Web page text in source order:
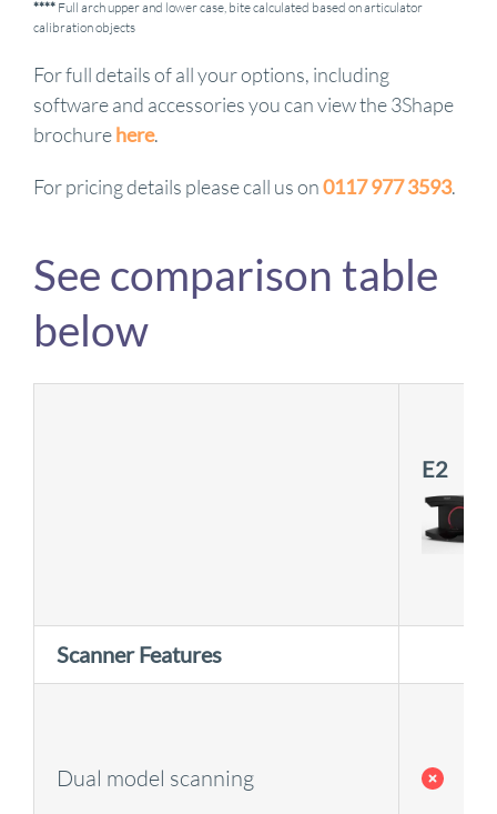
****Full arch upper and lower case, bite calculated based on articulator
calibration objects
For full details of all your options, including
software and accessories you can view the 3Shape
brochurehere.
For pricing details please call us on0117 977 3593.
See comparison table
below
E2
Scanner Features
Dual model scanning